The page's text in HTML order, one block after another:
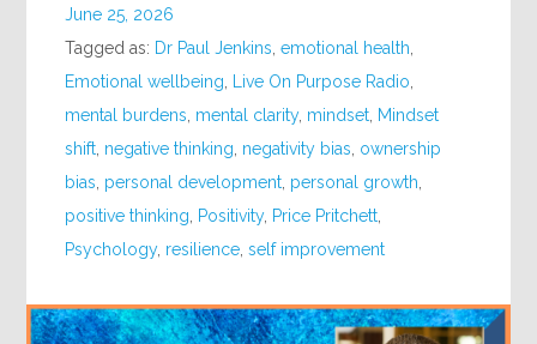
June 25, 2026
Tagged as: Dr Paul Jenkins ,emotional health
Emotional wellbeing
Live On Purpose Radio
mental burdens mental clarity, mindset Mindset
shift negative thinking negativity bias ownership
bias personal development personal growth
positive thinking
Positivity, Price Pritchett
Psychology, resilience ,self improvement